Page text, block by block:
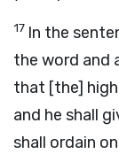
17 In the
the word and
that [the]
and he shall
shall ordain